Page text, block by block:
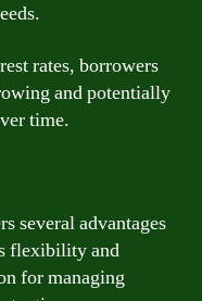
rates, borrowers
and potentially
time.
several advantages
flexibility and
for managing